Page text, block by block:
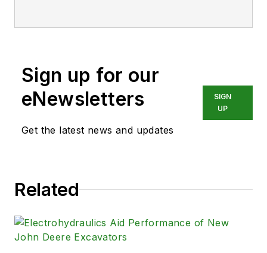
Sign up for our
eNewsletters
Get the latest news and updates
SIGN
UP
Related